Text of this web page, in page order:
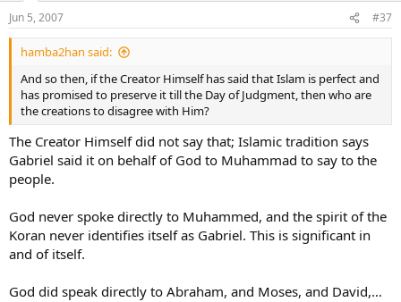
And so then, if the Creator Himself has said that Islam is perfect and
has promised to preserve it till the Day of Judgment, then who are
the creations to disagree with Him?
3:19 "The only deen (way of life in religion) for Allah is the
deen of Islam."
3:85
"Whoever seeks a way of life (deen) other than the one
that Allah has prescribed (Islam), it will never be accepted
from them and in the Hereafter, they will be amongst the
losers."
Jun 5, 2007 #37
hamba2han said:
And so then, if the Creator Himself has said that Islam is perfect and
has promised to preserve it till the Day of Judgment, then who are
the creations to disagree with Him?
The Creator Himself did not say that; Islamic tradition says
Gabriel said it on behalf of God to Muhammad to say to the
people.
God never spoke directly to Muhammed, and the spirit of the
Koran never identifies itself as Gabriel. This is significant in
and of itself.
God did speak directly to Abraham, and Moses, and David,…